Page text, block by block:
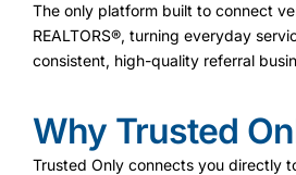
The only platform built to connect
REALTORS®, turning everyday
consistent, high-quality referral
Why Trusted
Trusted Only connects you directly